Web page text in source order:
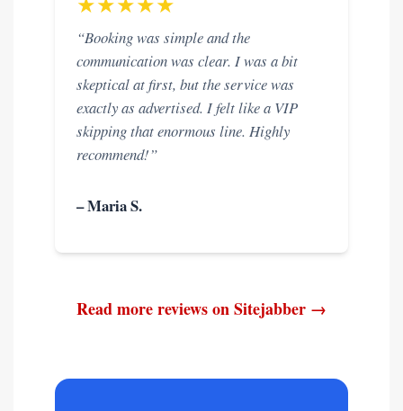
“Booking was simple and the
communication was clear. I was a bit
skeptical at first, but the service was
exactly as advertised. I felt like a VIP
skipping that enormous line. Highly
recommend!”
– Maria S.
Read more reviews on Sitejabber →